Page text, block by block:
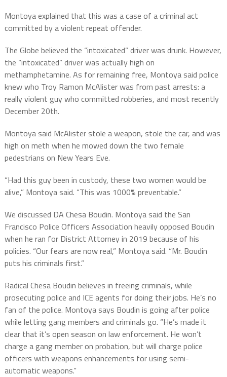
Montoya explained that this was a case of a criminal act
committed by a violent repeat offender.
The Globe believed the “intoxicated” driver was drunk. However,
the “intoxicated” driver was actually high on
methamphetamine. As for remaining free, Montoya said police
knew who Troy Ramon McAlister was from past arrests: a
really violent guy who committed robberies, and most recently
December 20th.
Montoya said McAlister stole a weapon, stole the car, and was
high on meth when he mowed down the two female
pedestrians on New Years Eve.
“Had this guy been in custody, these two women would be
alive,” Montoya said. “This was 1000% preventable.”
We discussed DA Chesa Boudin. Montoya said the San
Francisco Police Officers Association heavily opposed Boudin
when he ran for District Attorney in 2019 because of his
policies. “Our fears are now real,” Montoya said. “Mr. Boudin
puts his criminals first.”
Radical Chesa Boudin believes in freeing criminals, while
prosecuting police and ICE agents for doing their jobs. He’s no
fan of the police. Montoya says Boudin is going after police
while letting gang members and criminals go. “He’s made it
clear that it’s open season on law enforcement. He won’t
charge a gang member on probation, but will charge police
officers with weapons enhancements for using semi-
automatic weapons.”